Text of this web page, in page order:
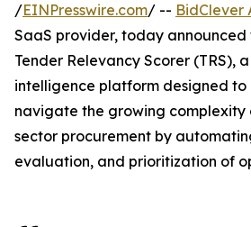
/EINPresswire.com/ -- BidClever
SaaS provider, today
Tender Relevancy Scorer (TRS),
intelligence platform designed to
navigate the growing
sector procurement by
evaluation, and prioritization of